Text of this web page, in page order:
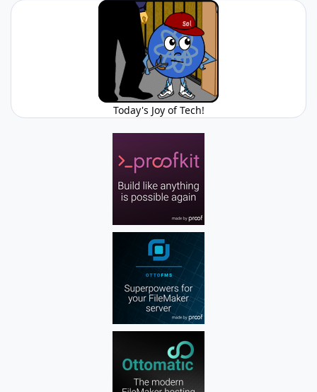
Today's Joy of Tech!